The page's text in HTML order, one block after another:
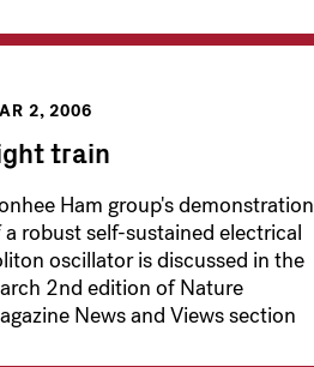
2, 2006
train
Ham group's demonstration
robust self-sustained electrical
oscillator is discussed in the
2nd edition of Nature
News and Views section